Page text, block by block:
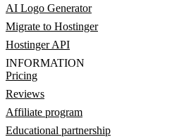
AI Logo Generator
Migrate to Hostinger
Hostinger API
INFORMATION
Pricing
Reviews
Affiliate program
Educational partnership